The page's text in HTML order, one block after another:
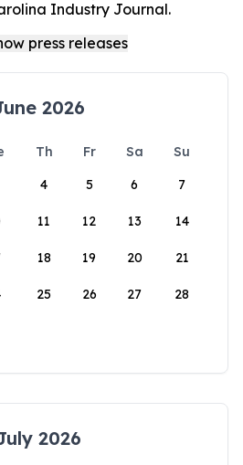
Industry Journal.
2026
Th Fr Sa
Su
4 5 6 7
11 12 13 14
18 19 20 21
25 26 27 28
2026